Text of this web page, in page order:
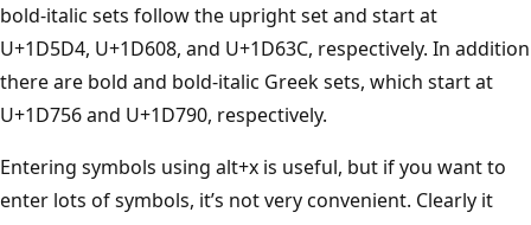
bold-italic sets follow the upright set and start at
U+1D5D4, U+1D608, and U+1D63C, respectively. In addition
there are bold and bold-italic Greek sets, which start at
U+1D756 and U+1D790, respectively.
Entering symbols using alt+x is useful, but if you want to
enter lots of symbols, it’s not very convenient. Clearly it